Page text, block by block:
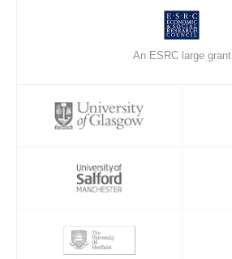
An ESRC large grant